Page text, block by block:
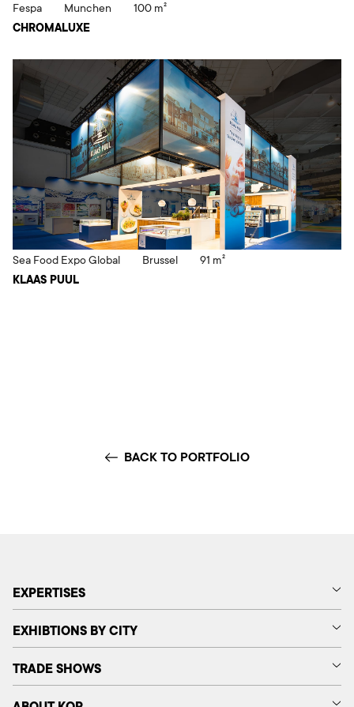
CHROMALUXE
Fespa Munchen 100 m²
KLAAS PUUL
Sea Food Expo Global Brussel 91 m²
BACK TO PORTFOLIO
EXPERTISES
EXHIBTIONS BY CITY
TRADE SHOWS